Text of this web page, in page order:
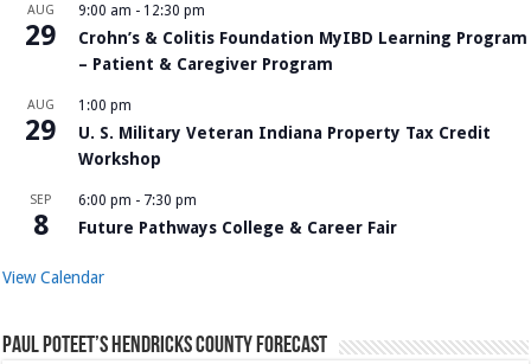
AUG
29
9:00 am - 12:30 pm
Crohn’s & Colitis Foundation MyIBD Learning Program
– Patient & Caregiver Program
AUG
29
1:00 pm
U. S. Military Veteran Indiana Property Tax Credit
Workshop
SEP
8
6:00 pm - 7:30 pm
Future Pathways College & Career Fair
View Calendar
Paul Poteet’s Hendricks County Forecast